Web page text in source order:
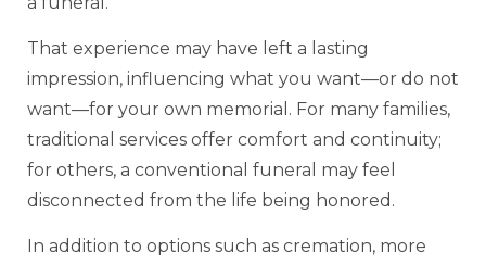
That experience may have left a lasting
impression, influencing what you want—or do not
want—for your own memorial. For many families,
traditional services offer comfort and continuity;
for others, a conventional funeral may feel
disconnected from the life being honored.
In addition to options such as cremation, more